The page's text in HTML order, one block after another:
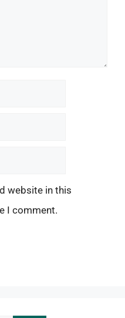
website in this
I comment.